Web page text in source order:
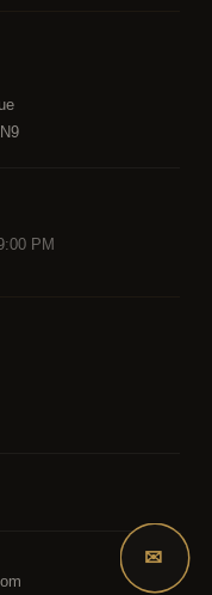
PM
✉